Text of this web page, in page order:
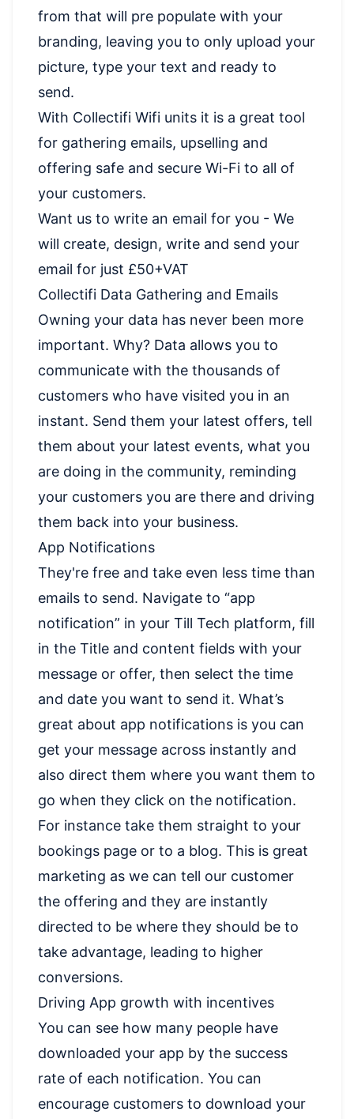
from that will pre populate with your
branding, leaving you to only upload your
picture, type your text and ready to
send.
With Collectifi Wifi units it is a great tool
for gathering emails, upselling and
offering safe and secure Wi-Fi to all of
your customers.
Want us to write an email for you - We
will create, design, write and send your
email for just £50+VAT
Collectifi Data Gathering and Emails
Owning your data has never been more
important. Why? Data allows you to
communicate with the thousands of
customers who have visited you in an
instant. Send them your latest offers, tell
them about your latest events, what you
are doing in the community, reminding
your customers you are there and driving
them back into your business.
App Notifications
They're free and take even less time than
emails to send. Navigate to “app
notification” in your Till Tech platform, fill
in the Title and content fields with your
message or offer, then select the time
and date you want to send it. What’s
great about app notifications is you can
get your message across instantly and
also direct them where you want them to
go when they click on the notification.
For instance take them straight to your
bookings page or to a blog. This is great
marketing as we can tell our customer
the offering and they are instantly
directed to be where they should be to
take advantage, leading to higher
conversions.
Driving App growth with incentives
You can see how many people have
downloaded your app by the success
rate of each notification. You can
encourage customers to download your